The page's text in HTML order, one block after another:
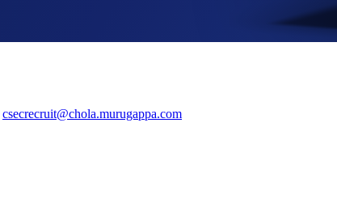
csecrecruit@chola.murugappa.com